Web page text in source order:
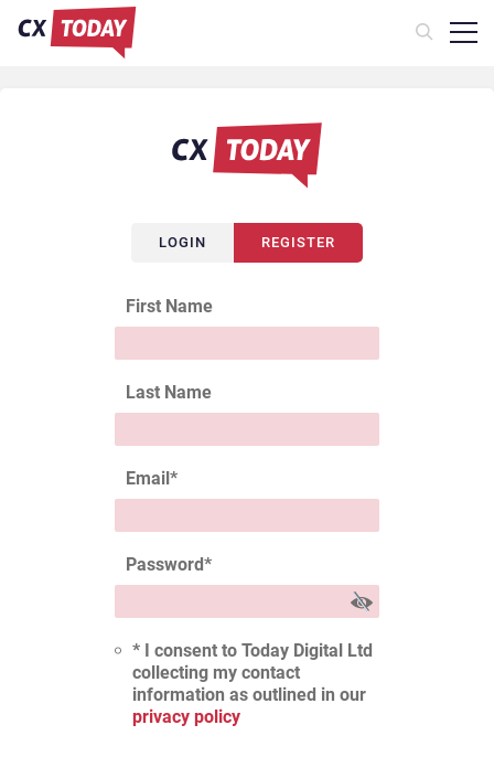
LOGIN REGISTER
First Name
Last Name
Email*
Password*
* I consent to Today Digital Ltd
collecting my contact
information as outlined in our
privacy policy